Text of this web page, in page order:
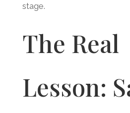
stage.
The Real
Lesson: